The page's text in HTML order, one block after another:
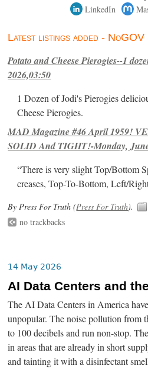
LinkedIn
Latest listings added - NoGOV
Potato and Cheese Pierogies--1
2026,03:50
1 Dozen of Jodi's Pierogies
Cheese Pierogies.
MAD Magazine #46 April 1959!
SOLID And TIGHT!-Monday,
“There is very slight Top/Bottom
creases, Top-To-Bottom, Left/
By Press For Truth (Press For Truth).
no trackbacks
14 May 2026
AI Data Centers and
The AI Data Centers in America
unpopular. The noise pollution from
to 100 decibels and run non-stop.
in areas that are already in short
and tainting it with a disinfectant